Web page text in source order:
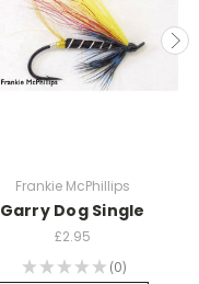
Frankie McPhillips
Garry Dog Single
£2.95
★ ★ ★ ★ ★ 0
0